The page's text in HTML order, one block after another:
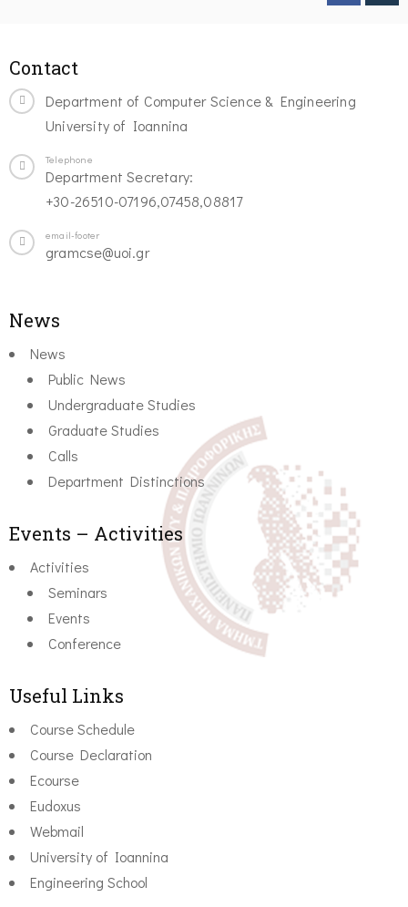
Contact
Department of Computer Science & Engineering
University of Ioannina
Telephone
Department Secretary:
+30-26510-07196,07458,08817
email-footer
gramcse@uoi.gr
News
News
Public News
Undergraduate Studies
Graduate Studies
Calls
Department Distinctions
Events – Activities
Activities
Seminars
Events
Conference
Useful Links
Course Schedule
Course Declaration
Ecourse
Eudoxus
Webmail
University of Ioannina
Engineering School